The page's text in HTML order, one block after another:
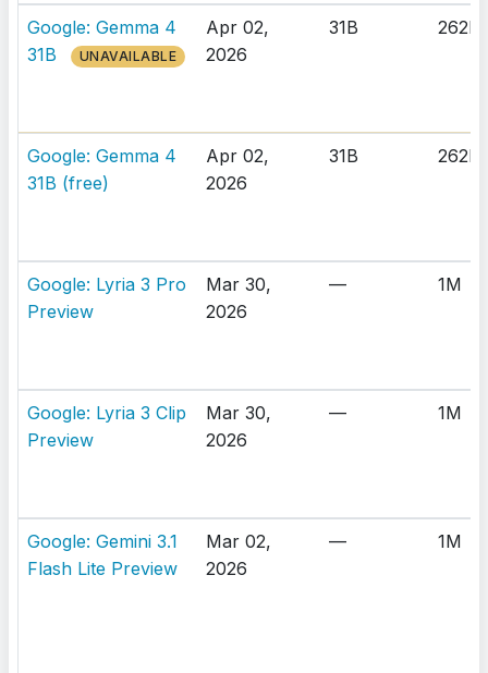
Google: Gemma 4
31B
UNAVAILABLE
Apr 02,
2026
31B 262K
Google: Gemma 4
31B (free)
Apr 02,
2026
31B 262K
Google: Lyria 3 Pro
Preview
Mar 30,
2026
— 1M
Google: Lyria 3 Clip
Preview
Mar 30,
2026
— 1M
Google: Gemini 3.1
Flash Lite Preview
Mar 02,
2026
— 1M